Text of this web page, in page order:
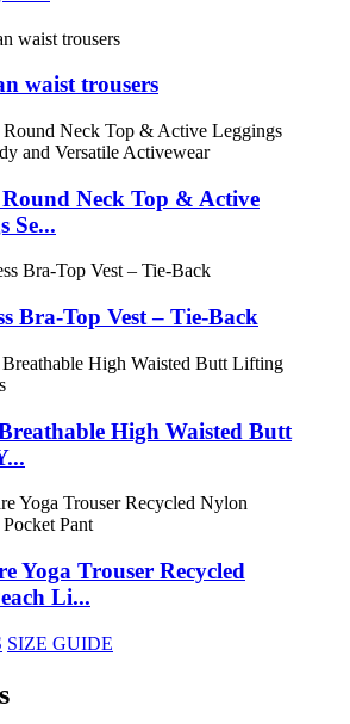
waist trousers
Neck Top & Active
Se...
Bra-Top Vest – Tie-Back
High Waisted Butt
Yoga Trouser Recycled
Li...
SIZE GUIDE